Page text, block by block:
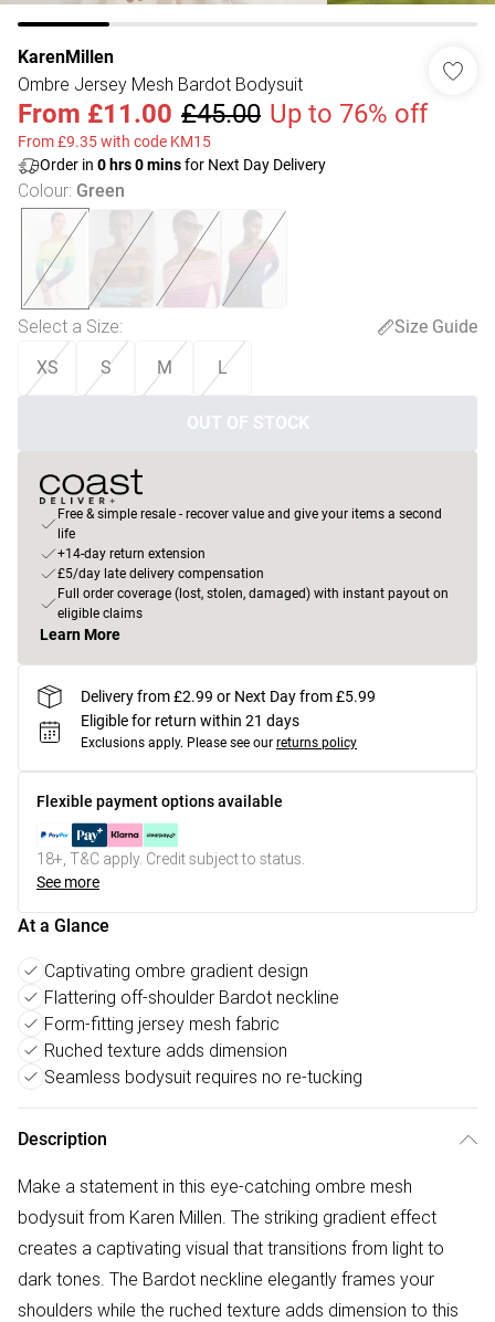
KarenMillen
Ombre Jersey Mesh Bardot Bodysuit
From £11.00 £45.00 Up to 76% off
From £9.35 with code KM15
Order in 0 hrs0minsfor Next Day Delivery
Colour: Green
Select a Size:
Size Guide
XS
S M L
OUT OF STOCK
Free & simple resale - recover value and give your items a second
life
+14-day return extension
£5/day late delivery compensation
Full order coverage (lost, stolen, damaged) with instant payout on
eligible claims
Learn More
Delivery from £2.99 or Next Day from £5.99
Eligible for return within 21 days
Exclusions apply. Please see our returns policy
Flexible payment options available
18+, T&C apply. Credit subject to status.
See more
At a Glance
Captivating ombre gradient design
Flattering off-shoulder Bardot neckline
Form-fitting jersey mesh fabric
Ruched texture adds dimension
Seamless bodysuit requires no re-tucking
Description
Make a statement in this eye-catching ombre mesh
bodysuit from Karen Millen. The striking gradient effect
creates a captivating visual that transitions from light to
dark tones. The Bardot neckline elegantly frames your
shoulders while the ruched texture adds dimension to this